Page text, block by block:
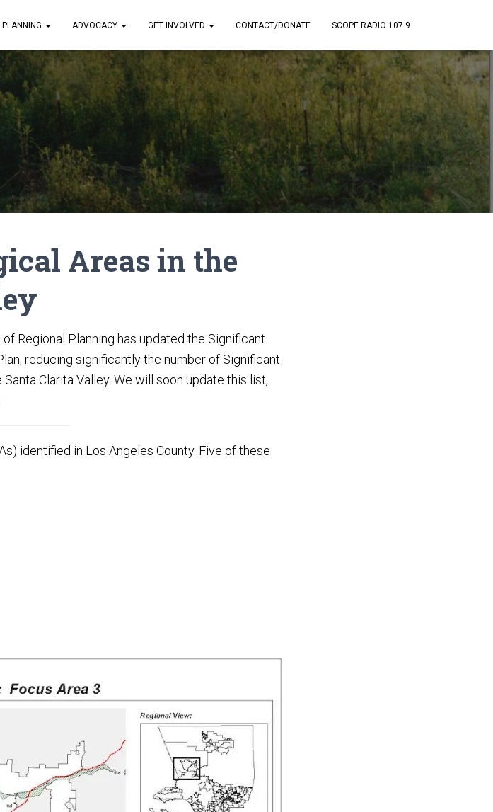
PLANNING ADVOCACY GET INVOLVED CONTACT/DONATE SCOPE RADIO 107.9
Areas in the
Regional Planning has updated the Significant
reducing significantly the number of Significant
Clarita Valley. We will soon update this list,
identified in Los Angeles County. Five of these